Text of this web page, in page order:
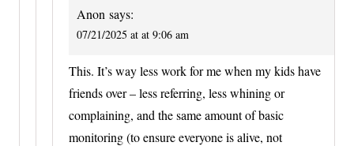
Anon says:
07/21/2025 at at 9:06 am
This. It’s way less work for me when my kids have
friends over – less referring, less whining or
complaining, and the same amount of basic
monitoring (to ensure everyone is alive, not